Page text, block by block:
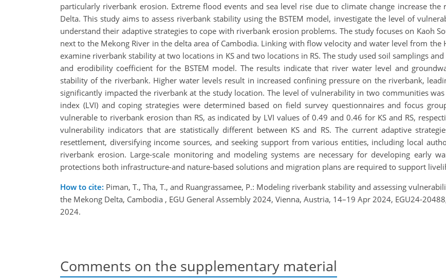
particularly riverbank erosion. Extreme flood events and sea level rise due to climate change increase
Delta. This study aims to assess riverbank stability using the BSTEM model, investigate the level of
understand their adaptive strategies to cope with riverbank erosion problems. The study focuses on Kaoh
next to the Mekong River in the delta area of Cambodia. Linking with flow velocity and water level from the
examine riverbank stability at two locations in KS and two locations in RS. The study used soil samplings
and erodibility coefficient for the BSTEM model. The results indicate that river water level and
stability of the riverbank. Higher water levels result in increased confining pressure on the riverbank,
significantly impacted the riverbank at the study location. The level of vulnerability in two communities
index (LVI) and coping strategies were determined based on field survey questionnaires and focus
vulnerable to riverbank erosion than RS, as indicated by LVI values of 0.49 and 0.46 for KS and RS,
vulnerability indicators that are statistically different between KS and RS. The current adaptive
resettlement, diversifying income sources, and seeking support from various entities, including local
riverbank erosion. Large-scale monitoring and modeling systems are necessary for developing early
protections both infrastructure-and nature-based solutions and migration plans are required to support
How to cite: Piman, T., Tha, T., and Ruangrassamee, P.: Modeling riverbank stability and assessing
the Mekong Delta, Cambodia , EGU General Assembly 2024, Vienna, Austria, 14–19 Apr 2024, EGU24-
2024.
Comments on the supplementary material